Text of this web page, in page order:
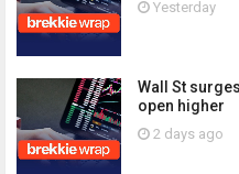
Yesterday
Wall St
open higher
2 days ago